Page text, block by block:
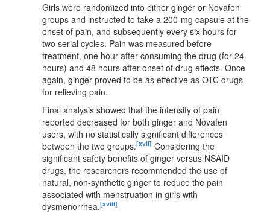
Girls were randomized into either ginger or Novafen
groups and instructed to take a 200-mg capsule at the
onset of pain, and subsequently every six hours for
two serial cycles. Pain was measured before
treatment, one hour after consuming the drug (for 24
hours) and 48 hours after onset of drug effects. Once
again, ginger proved to be as effective as OTC drugs
for relieving pain.
Final analysis showed that the intensity of pain
reported decreased for both ginger and Novafen
users, with no statistically significant differences
between the two groups.[xvii] Considering the
significant safety benefits of ginger versus NSAID
drugs, the researchers recommended the use of
natural, non-synthetic ginger to reduce the pain
associated with menstruation in girls with
dysmenorrhea.[xviii]